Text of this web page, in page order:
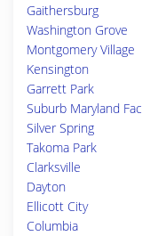
Gaithersburg
Washington Grove
Montgomery Village
Kensington
Garrett Park
Suburb Maryland Fac
Silver Spring
Takoma Park
Clarksville
Dayton
Ellicott City
Columbia